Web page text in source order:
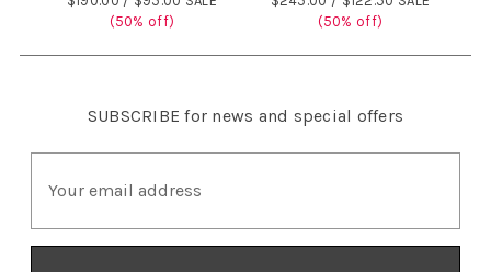
(50% off)
(50% off)
SUBSCRIBE for news and special offers
i